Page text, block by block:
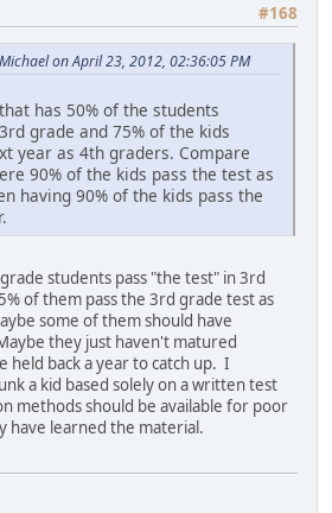
#168
on April 23, 2012, 02:36:05 PM
has 50% of the students
grade and 75% of the kids
year as 4th graders. Compare
90% of the kids pass the test as
having 90% of the kids pass the
students pass "the test" in 3rd
of them pass the 3rd grade test as
some of them should have
they just haven't matured
held back a year to catch up. I
a kid based solely on a written test
methods should be available for poor
have learned the material.